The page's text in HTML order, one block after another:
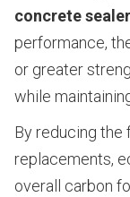
concrete
performance,
or greater
while
By reducing the
replacements,
overall carbon